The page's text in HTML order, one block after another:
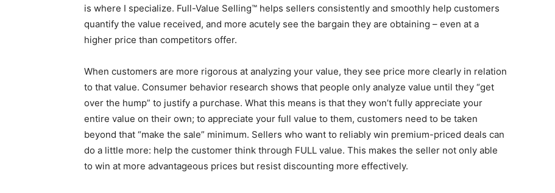
is where I specialize. Full-Value Selling™ helps sellers consistently and smoothly help customers
quantify the value received, and more acutely see the bargain they are obtaining – even at a
higher price than competitors offer.
When customers are more rigorous at analyzing your value, they see price more clearly in relation
to that value. Consumer behavior research shows that people only analyze value until they “get
over the hump” to justify a purchase. What this means is that they won’t fully appreciate your
entire value on their own; to appreciate your full value to them, customers need to be taken
beyond that “make the sale” minimum. Sellers who want to reliably win premium-priced deals can
do a little more: help the customer think through FULL value. This makes the seller not only able
to win at more advantageous prices but resist discounting more effectively.